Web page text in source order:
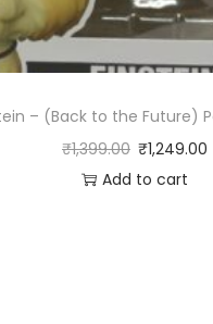
– (Back to the Future)
₹1,399.00 ₹1,249.00
Add to cart